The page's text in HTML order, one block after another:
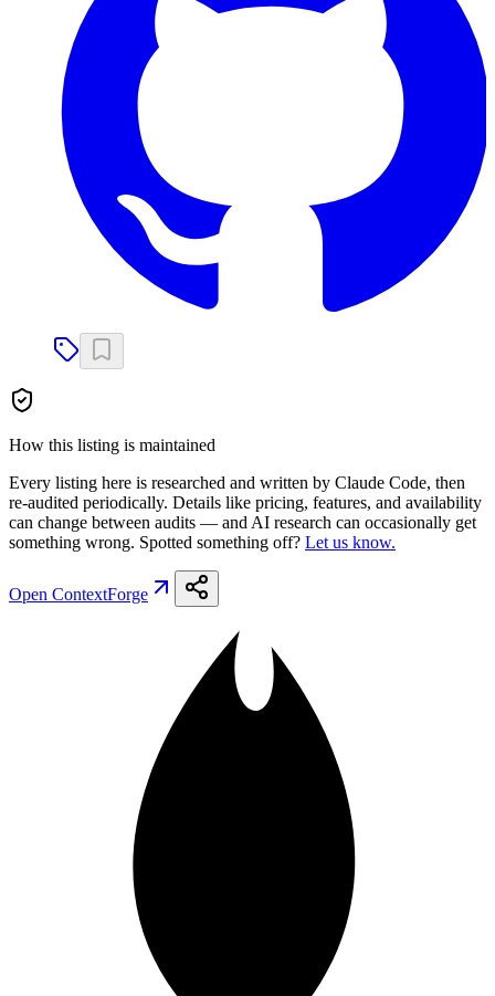
How this listing is maintained
Every listing here is researched and written by Claude Code, then
re-audited periodically. Details like pricing, features, and availability
can change between audits — and AI research can occasionally get
something wrong. Spotted something off? Let us know.
Open ContextForge